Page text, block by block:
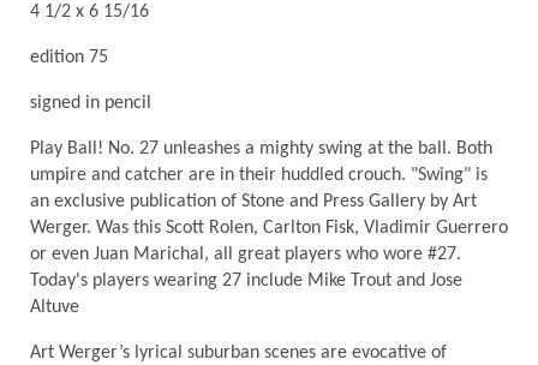
4 1/2 x 6 15/16
edition 75
signed in pencil
Play Ball! No. 27 unleashes a mighty swing at the ball. Both
umpire and catcher are in their huddled crouch. "Swing" is
an exclusive publication of Stone and Press Gallery by Art
Werger. Was this Scott Rolen, Carlton Fisk, Vladimir Guerrero
or even Juan Marichal, all great players who wore #27.
Today's players wearing 27 include Mike Trout and Jose
Altuve
Art Werger’s lyrical suburban scenes are evocative of